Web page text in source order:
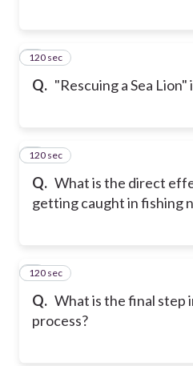
Q. "Rescuing a Sea Lion"
5
120 sec
Q. What is the direct
getting caught in fishing
6
120 sec
Q. What is the final step
process?
7
120 sec